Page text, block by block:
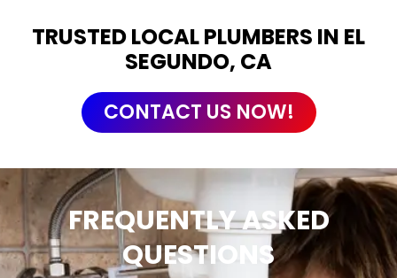
TRUSTED LOCAL PLUMBERS IN EL
SEGUNDO, CA
CONTACT US NOW!
FREQUENTLY ASKED
QUESTIONS